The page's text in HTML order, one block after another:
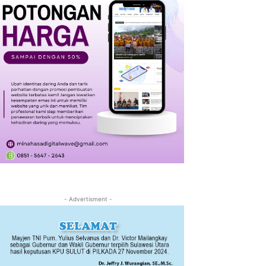
- Advertisment -